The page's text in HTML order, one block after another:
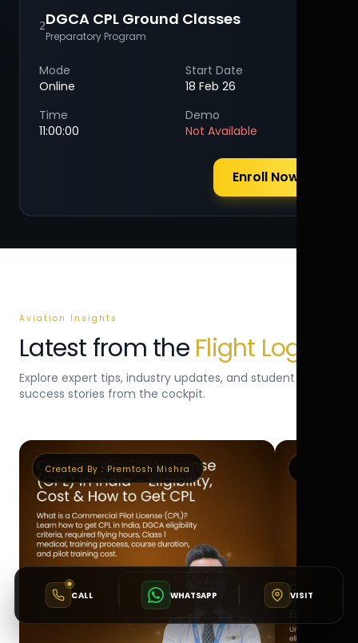
2DGCA CPL Ground Classes
Preparatory Program
Mode
Online
Start Date
18 Feb 26
Time
11:00:00
Demo
Not Available
Enroll Now
Aviation Insights
Latest from the Flight Log
Explore expert tips, industry updates, and student
success stories from the cockpit.
Created By : Premtosh Mishra
CALL WHATSAPP VISIT